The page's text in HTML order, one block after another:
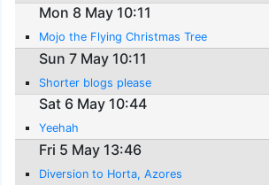
Mon 8 May 10:11
Mojo the Flying Christmas Tree
Sun 7 May 10:11
Shorter blogs please
Sat 6 May 10:44
Yeehah
Fri 5 May 13:46
Diversion to Horta, Azores